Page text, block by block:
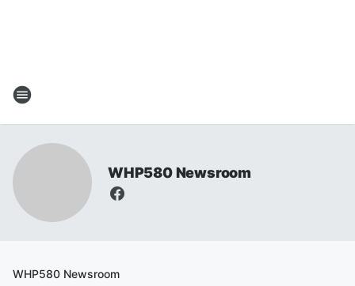
WHP580 Newsroom
WHP580 Newsroom